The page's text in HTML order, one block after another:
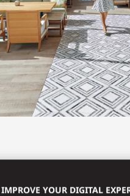
YOUR DIGITAL